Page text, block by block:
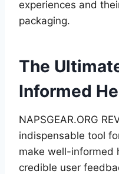
experiences and
packaging.
The
Informed
NAPSGEAR.ORG
indispensable tool
make well-informed
credible user